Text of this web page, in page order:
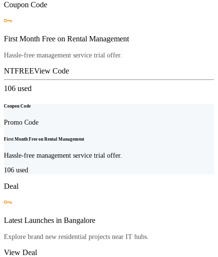
Coupon Code
First Month Free on Rental Management
Hassle-free management service trial offer.
NTFREEView Code
106 used
Coupon Code
Promo Code
First Month Free on Rental Management
Hassle-free management service trial offer.
106 used
Deal
Latest Launches in Bangalore
Explore brand new residential projects near IT hubs.
View Deal